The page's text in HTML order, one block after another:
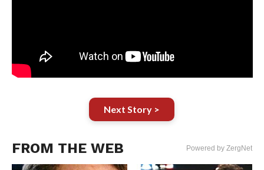
Next Story >
FROM THE WEB Powered by ZergNet